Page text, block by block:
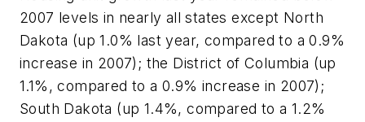
2007 levels in nearly all states except North
Dakota (up 1.0% last year, compared to a 0.9%
increase in 2007); the District of Columbia (up
1.1%, compared to a 0.9% increase in 2007);
South Dakota (up 1.4%, compared to a 1.2%